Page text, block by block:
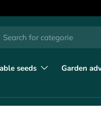
seeds
Garden